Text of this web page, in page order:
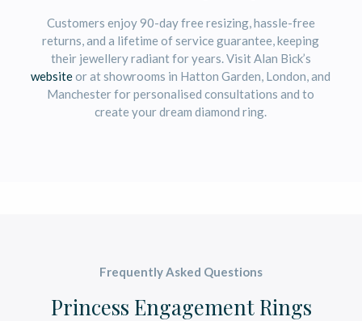
Customers enjoy 90-day free resizing, hassle-free
returns, and a lifetime of service guarantee, keeping
their jewellery radiant for years. Visit Alan Bick’s
websiteor at showrooms in Hatton Garden, London, and
Manchester for personalised consultations and to
create your dream diamond ring.
Frequently Asked Questions
Princess Engagement Rings